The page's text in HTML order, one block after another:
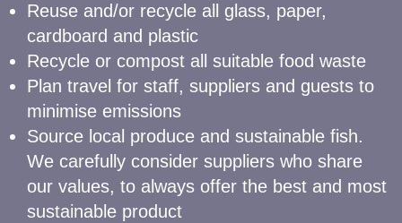
Reuse and/or recycle all glass, paper,
cardboard and plastic
Recycle or compost all suitable food waste
Plan travel for staff, suppliers and guests to
minimise emissions
Source local produce and sustainable fish.
We carefully consider suppliers who share
our values, to always offer the best and most
sustainable product